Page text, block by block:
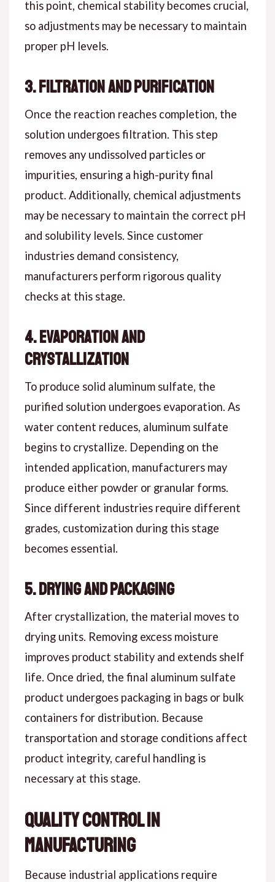
this point, chemical stability becomes crucial,
so adjustments may be necessary to maintain
proper pH levels.
3. Filtration and Purification
Once the reaction reaches completion, the
solution undergoes filtration. This step
removes any undissolved particles or
impurities, ensuring a high-purity final
product. Additionally, chemical adjustments
may be necessary to maintain the correct pH
and solubility levels. Since customer
industries demand consistency,
manufacturers perform rigorous quality
checks at this stage.
4. Evaporation and
Crystallization
To produce solid aluminum sulfate, the
purified solution undergoes evaporation. As
water content reduces, aluminum sulfate
begins to crystallize. Depending on the
intended application, manufacturers may
produce either powder or granular forms.
Since different industries require different
grades, customization during this stage
becomes essential.
5. Drying and Packaging
After crystallization, the material moves to
drying units. Removing excess moisture
improves product stability and extends shelf
life. Once dried, the final aluminum sulfate
product undergoes packaging in bags or bulk
containers for distribution. Because
transportation and storage conditions affect
product integrity, careful handling is
necessary at this stage.
Quality Control in
Manufacturing
Because industrial applications require